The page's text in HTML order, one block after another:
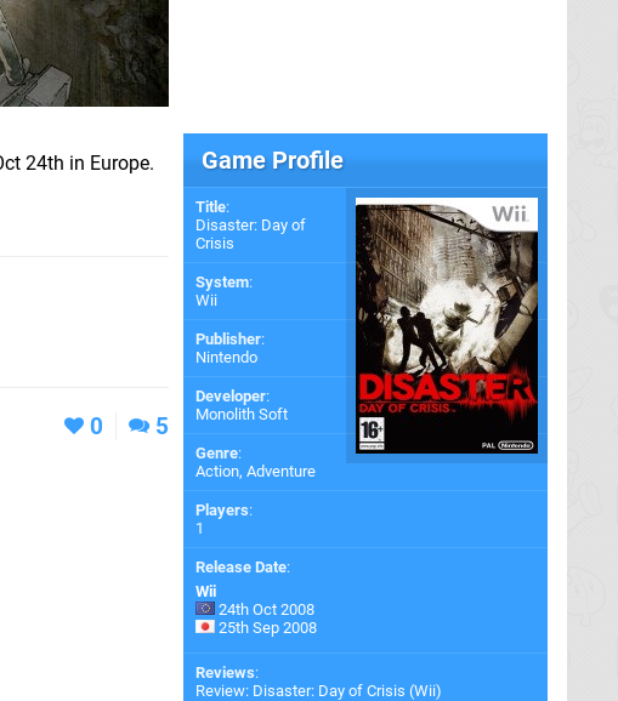
24th in Europe.
0 5
Game Profile
Title:
Disaster: Day of
Crisis
System:
Wii
Publisher:
Nintendo
Developer:
Monolith Soft
Genre:
Action, Adventure
Players:
1
Release Date:
Wii
24th Oct 2008
25th Sep 2008
Reviews:
Review: Disaster: Day of Crisis (Wii)